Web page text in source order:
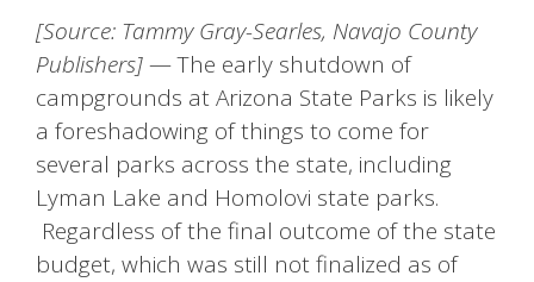
[Source: Tammy Gray-Searles, Navajo County
Publishers]— The early shutdown of
campgrounds at Arizona State Parks is likely
a foreshadowing of things to come for
several parks across the state, including
Lyman Lake and Homolovi state parks.
Regardless of the final outcome of the state
budget, which was still not finalized as of